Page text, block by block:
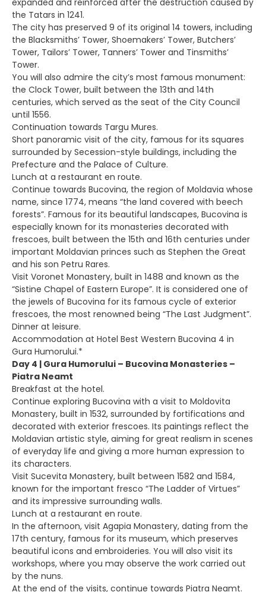
expanded and reinforced after the destruction caused by
the Tatars in 1241.
The city has preserved 9 of its original 14 towers, including
the Blacksmiths’ Tower, Shoemakers’ Tower, Butchers’
Tower, Tailors’ Tower, Tanners’ Tower and Tinsmiths’
Tower.
You will also admire the city’s most famous monument:
the Clock Tower, built between the 13th and 14th
centuries, which served as the seat of the City Council
until 1556.
Continuation towards Targu Mures.
Short panoramic visit of the city, famous for its squares
surrounded by Secession-style buildings, including the
Prefecture and the Palace of Culture.
Lunch at a restaurant en route.
Continue towards Bucovina, the region of Moldavia whose
name, since 1774, means “the land covered with beech
forests”. Famous for its beautiful landscapes, Bucovina is
especially known for its monasteries decorated with
frescoes, built between the 15th and 16th centuries under
important Moldavian princes such as Stephen the Great
and his son Petru Rares.
Visit Voronet Monastery, built in 1488 and known as the
“Sistine Chapel of Eastern Europe”. It is considered one of
the jewels of Bucovina for its famous cycle of exterior
frescoes, the most renowned being “The Last Judgment”.
Dinner at leisure.
Accommodation at Hotel Best Western Bucovina 4 in
Gura Humorului.*
Day 4 | Gura Humorului – Bucovina Monasteries –
Piatra Neamt
Breakfast at the hotel.
Continue exploring Bucovina with a visit to Moldovita
Monastery, built in 1532, surrounded by fortifications and
decorated with exterior frescoes. Its paintings reflect the
Moldavian artistic style, aiming for great realism in scenes
of everyday life and giving a more human expression to
its characters.
Visit Sucevita Monastery, built between 1582 and 1584,
known for the important fresco “The Ladder of Virtues”
and its impressive surrounding walls.
Lunch at a restaurant en route.
In the afternoon, visit Agapia Monastery, dating from the
17th century, famous for its museum, which preserves
beautiful icons and embroideries. You will also visit its
workshops, where you may observe the work carried out
by the nuns.
At the end of the visits, continue towards Piatra Neamt.